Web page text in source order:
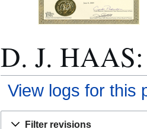
D. J.
View logs for this
Filter revisions